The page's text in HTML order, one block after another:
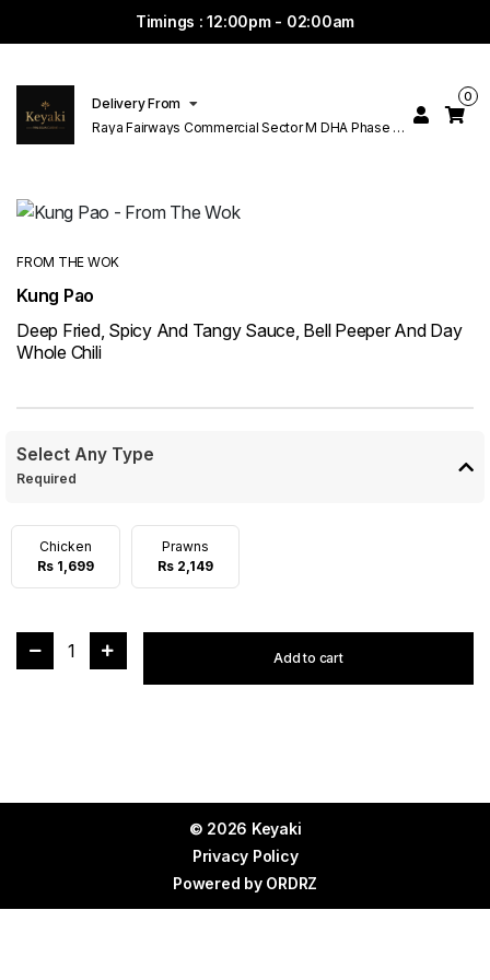
Timings : 12:00pm - 02:00am
Delivery From
Raya Fairways Commercial Sector M DHA Phase 6
0
FROM THE WOK
Kung Pao
Deep Fried, Spicy And Tangy Sauce, Bell Peeper And Day
Whole Chili
Select Any Type
Required
Chicken
Rs 1,699
Prawns
Rs 2,149
1 Add to cart
© 2026 Keyaki
Privacy Policy
Powered by ORDRZ